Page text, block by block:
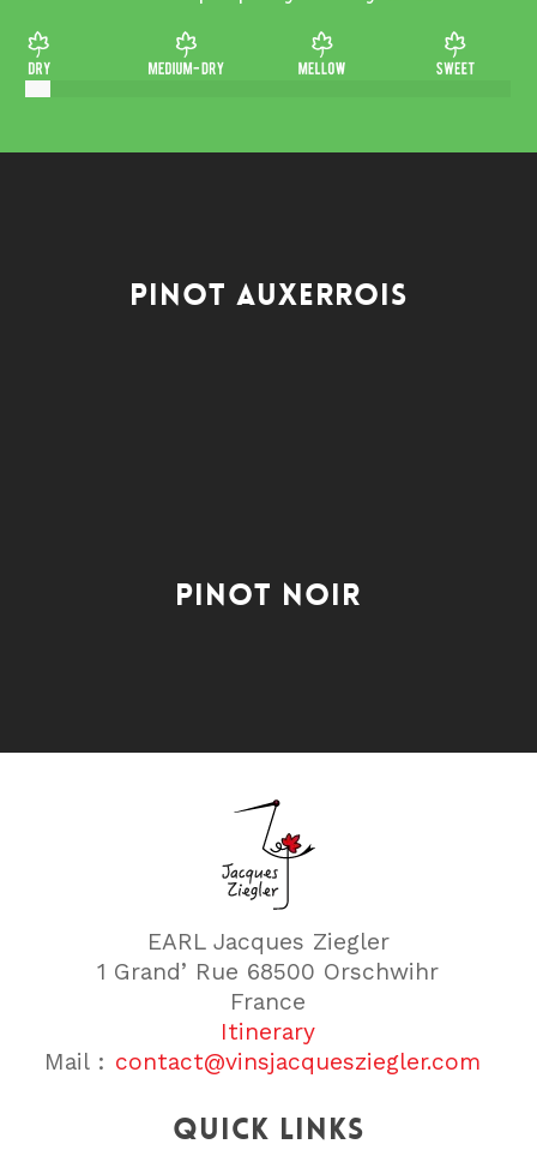
Pinot Auxerrois
Pinot Noir
EARL Jacques Ziegler
1 Grand’ Rue 68500 Orschwihr
France
Itinerary
Mail : contact@vinsjacquesziegler.com
Quick links